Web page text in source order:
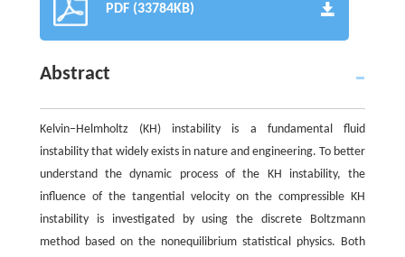
PDF (33784KB)
Abstract
Kelvin−Helmholtz (KH) instability is a fundamental fluid
instability that widely exists in nature and engineering. To better
understand the dynamic process of the KH instability, the
influence of the tangential velocity on the compressible KH
instability is investigated by using the discrete Boltzmann
method based on the nonequilibrium statistical physics. Both